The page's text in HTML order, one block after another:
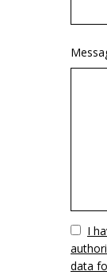
VuotoI
data